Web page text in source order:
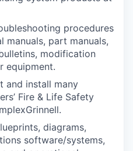
procedures
manuals, part manuals,
modification
equipment.
and install many
Fire & Life Safety
diagrams,
software/systems,